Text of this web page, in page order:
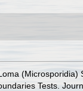
Tests.